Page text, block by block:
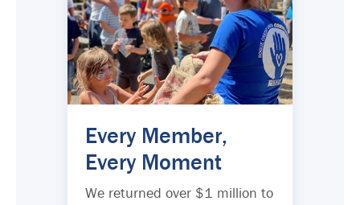
Every Member,
Every Moment
We returned over $1 million to